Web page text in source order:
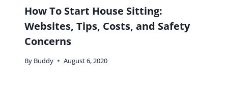
How To Start House Sitting:
Websites, Tips, Costs, and Safety
Concerns
By Buddy August 6, 2020